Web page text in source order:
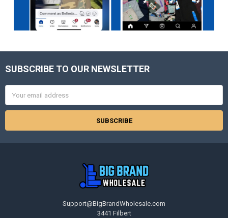
Footer
SUBSCRIBE TO OUR NEWSLETTER
Address
Support@BigBrandWholesale.com
3441 Filbert